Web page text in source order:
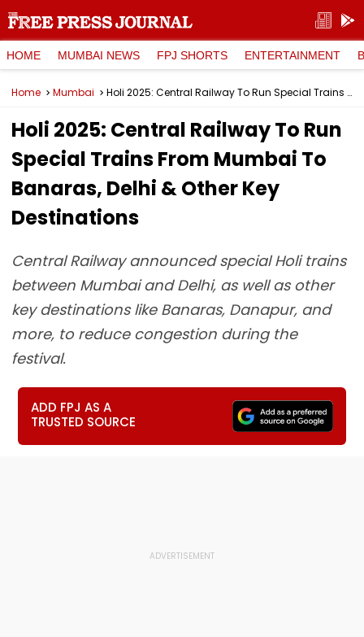
HOME MUMBAI NEWS FPJ SHORTS ENTERTAINMENT
Home Mumbai Holi 2025: Central Railway To Run Special Trains From Mumbai To Banaras, Delhi & Other Key Destinations
Holi 2025: Central Railway To Run
Special Trains From Mumbai To
Banaras, Delhi & Other Key
Destinations
Central Railway announced special Holi trains
between Mumbai and Delhi, as well as other
key destinations like Banaras, Danapur, and
more, to reduce congestion during the
festival.
ADD FPJ AS A
TRUSTED SOURCE